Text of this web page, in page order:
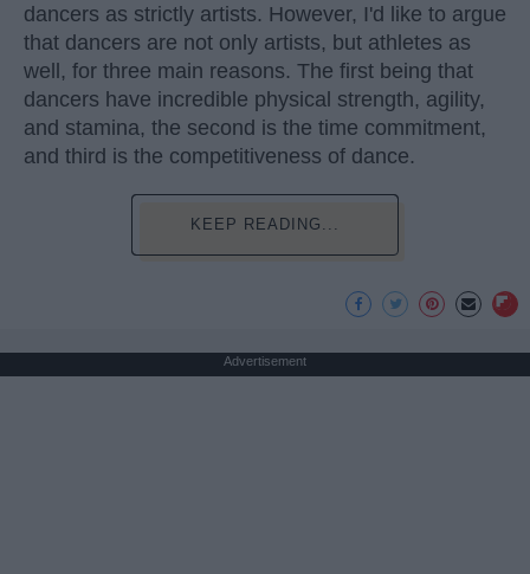
dancers as strictly artists. However, I'd like to argue
that dancers are not only artists, but athletes as
well, for three main reasons. The first being that
dancers have incredible physical strength, agility,
and stamina, the second is the time commitment,
and third is the competitiveness of dance.
KEEP READING...
Advertisement